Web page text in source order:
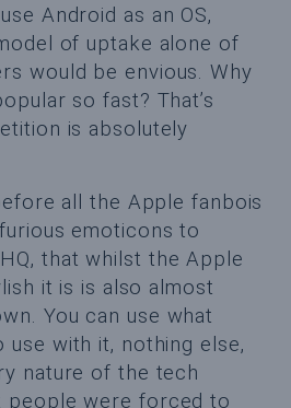
Android as an OS,
of uptake alone of
would be envious. Why
so fast? That’s
is absolutely
all the Apple fanbois
emoticons to
that whilst the Apple
it is is also almost
You can use what
with it, nothing else,
nature of the tech
people were forced to